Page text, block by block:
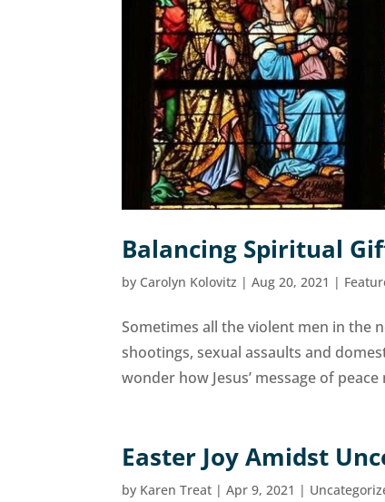
Balancing Spiritual
by Carolyn Kolovitz |Aug 20, 2021 |
Sometimes all the violent men in the
shootings, sexual assaults and
wonder how Jesus’ message of
Easter Joy Amidst
by Karen Treat |Apr 9, 2021 |